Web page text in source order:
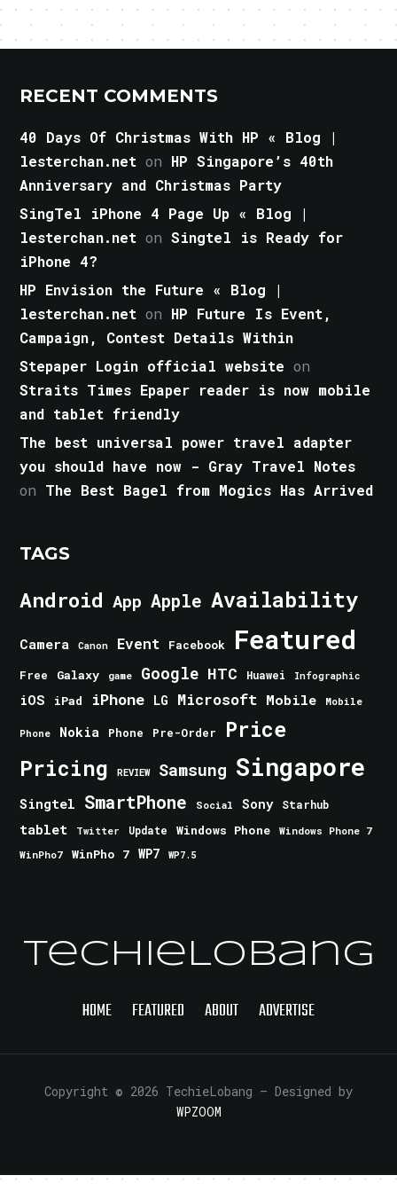
RECENT COMMENTS
40 Days Of Christmas With HP « Blog |
lesterchan.net on HP Singapore’s 40th
Anniversary and Christmas Party
SingTel iPhone 4 Page Up « Blog |
lesterchan.net onSingtel is Ready for
iPhone 4?
HP Envision the Future « Blog |
lesterchan.net on HP Future Is Event,
Campaign, Contest Details Within
Stepaper Login official website on
Straits Times Epaper reader is now mobile
and tablet friendly
The best universal power travel adapter
you should have now - Gray Travel Notes
on The Best Bagel from Mogics Has Arrived
TAGS
Android App Apple Availability
Camera Canon Event Facebook Featured
Free Galaxy game Google HTC Huawei Infographic
iOS iPad iPhone LG Microsoft Mobile Mobile
Phone Nokia Phone Pre-Order Price
Pricing REVIEW Samsung Singapore
Singtel SmartPhone Social Sony Starhub
tablet Twitter Update Windows Phone
Windows Phone 7
WinPho7
WinPho 7 WP7 WP7.5
TechieLobang
HOME FEATURED ABOUT ADVERTISE
Copyright © 2026 TechieLobang — Designed by
WPZOOM